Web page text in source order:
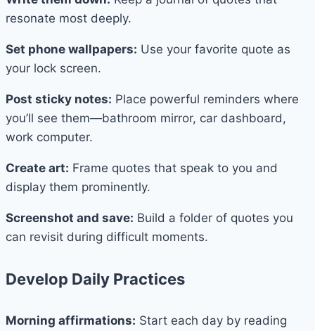
resonate most deeply.
Set phone wallpapers: Use your favorite quote as
your lock screen.
Post sticky notes: Place powerful reminders where
you’ll see them—bathroom mirror, car dashboard,
work computer.
Create art: Frame quotes that speak to you and
display them prominently.
Screenshot and save: Build a folder of quotes you
can revisit during difficult moments.
Develop Daily Practices
Morning affirmations: Start each day by reading